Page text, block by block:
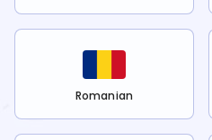
Romanian